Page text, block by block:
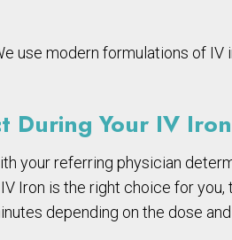
use modern formulations of
During Your IV
your referring physician
Iron is the right choice for
depending on the dose